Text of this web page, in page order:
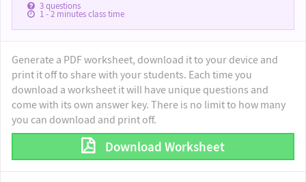
3questions
1 - 2minutes class time
Generate a PDF worksheet, download it to your device and
print it off to share with your students. Each time you
download a worksheet it will have unique questions and
come with its own answer key. There is no limit to how many
you can download and print off.
Download Worksheet